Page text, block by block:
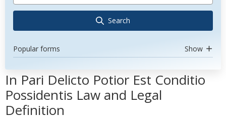
Search
Popular forms Show
In Pari Delicto Potior Est Conditio
Possidentis Law and Legal
Definition